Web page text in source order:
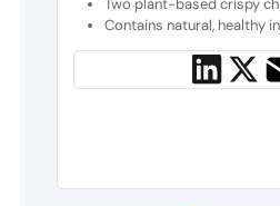
Contains natural, healthy